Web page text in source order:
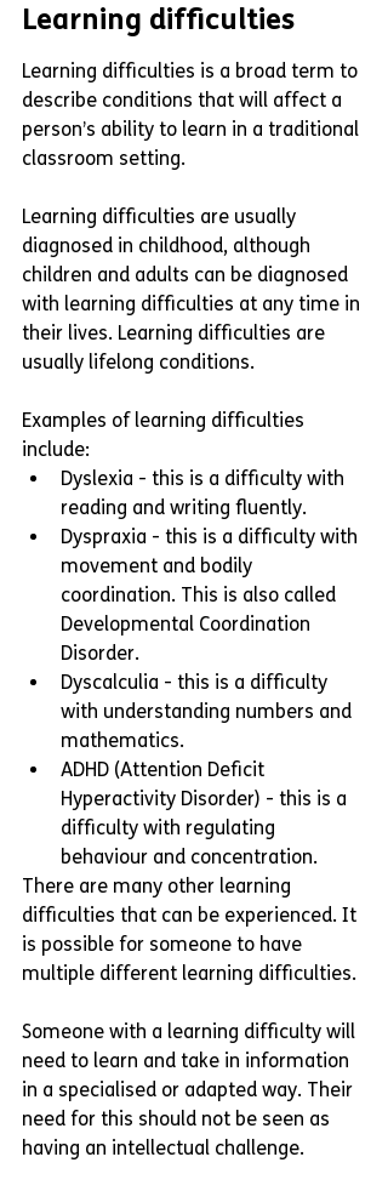
Learning difficulties
Learning difficulties is a broad term to
describe conditions that will affect a
person’s ability to learn in a traditional
classroom setting.
Learning difficulties are usually
diagnosed in childhood, although
children and adults can be diagnosed
with learning difficulties at any time in
their lives. Learning difficulties are
usually lifelong conditions.
Examples of learning difficulties
include:
Dyslexia - this is a difficulty with
reading and writing fluently.
Dyspraxia - this is a difficulty with
movement and bodily
coordination. This is also called
Developmental Coordination
Disorder.
Dyscalculia - this is a difficulty
with understanding numbers and
mathematics.
ADHD (Attention Deficit
Hyperactivity Disorder) - this is a
difficulty with regulating
behaviour and concentration.
There are many other learning
difficulties that can be experienced. It
is possible for someone to have
multiple different learning difficulties.
Someone with a learning difficulty will
need to learn and take in information
in a specialised or adapted way. Their
need for this should not be seen as
having an intellectual challenge.